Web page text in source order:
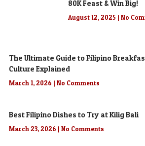
80K Feast & Win Big!
August 12, 2025 No
The Ultimate Guide to Filipino
Culture Explained
March 1, 2026 No Comments
Best Filipino Dishes to Try at Kilig Bali
March 23, 2026 No Comments